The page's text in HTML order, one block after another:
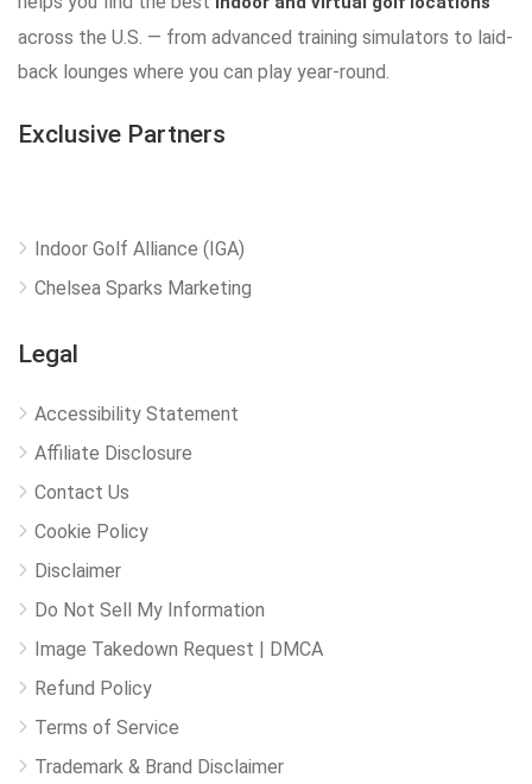
across the U.S. — from advanced training simulators to laid-
back lounges where you can play year-round.
Exclusive Partners
Indoor Golf Alliance (IGA)
Chelsea Sparks Marketing
Legal
Accessibility Statement
Affiliate Disclosure
Contact Us
Cookie Policy
Disclaimer
Do Not Sell My Information
Image Takedown Request | DMCA
Refund Policy
Terms of Service
Trademark & Brand Disclaimer